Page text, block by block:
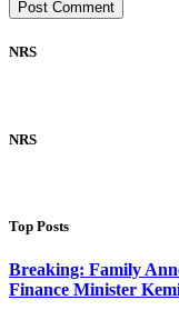
NRS
NRS
Top Posts
Breaking: Family
Finance Minister